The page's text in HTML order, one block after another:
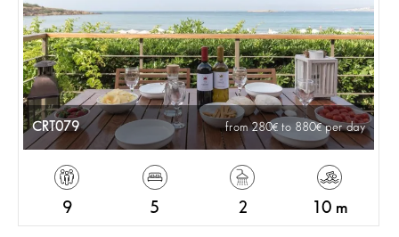
CRT079 from 280 to 880 per day
9 5 2 10 m